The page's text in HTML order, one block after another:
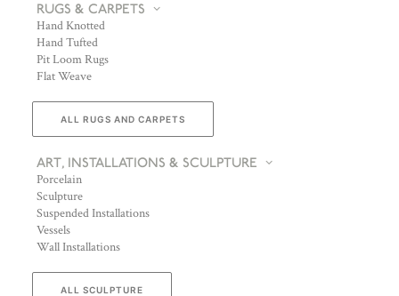
RUGS & CARPETS
Hand Knotted
Hand Tufted
Pit Loom Rugs
Flat Weave
ALL RUGS AND CARPETS
ART, INSTALLATIONS & SCULPTURE
Porcelain
Sculpture
Suspended Installations
Vessels
Wall Installations
ALL SCULPTURE